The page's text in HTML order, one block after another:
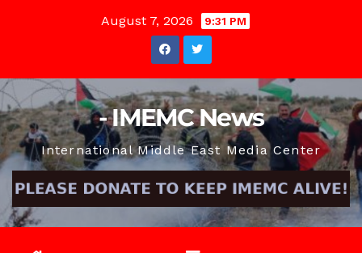
August 7, 2026 9:31 PM
- IMEMC News
International Middle East Media Center